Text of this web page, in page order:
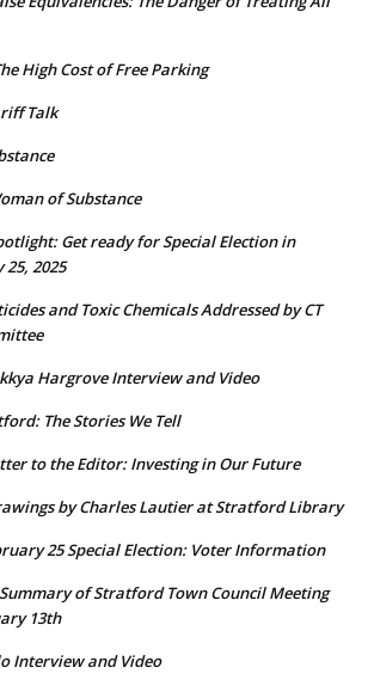
High Cost of Free Parking
Talk
of Substance
Get ready for Special Election in
2025
and Toxic Chemicals Addressed by CT
Hargrove Interview and Video
The Stories We Tell
to the Editor: Investing in Our Future
by Charles Lautier at Stratford Library
25 Special Election: Voter Information
Summary of Stratford Town Council Meeting
13th
Interview and Video